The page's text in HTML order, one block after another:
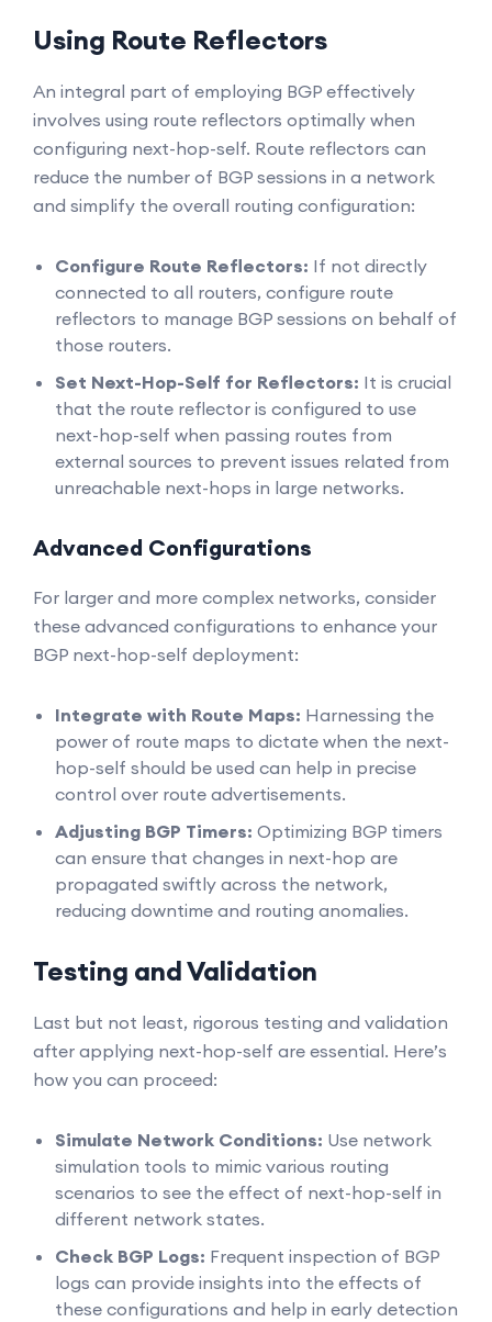
Using Route Reflectors
An integral part of employing BGP effectively
involves using route reflectors optimally when
configuring next-hop-self. Route reflectors can
reduce the number of BGP sessions in a network
and simplify the overall routing configuration:
Configure Route Reflectors: If not directly
connected to all routers, configure route
reflectors to manage BGP sessions on behalf of
those routers.
Set Next-Hop-Self for Reflectors: It is crucial
that the route reflector is configured to use
next-hop-self when passing routes from
external sources to prevent issues related from
unreachable next-hops in large networks.
Advanced Configurations
For larger and more complex networks, consider
these advanced configurations to enhance your
BGP next-hop-self deployment:
Integrate with Route Maps: Harnessing the
power of route maps to dictate when the next-
hop-self should be used can help in precise
control over route advertisements.
Adjusting BGP Timers: Optimizing BGP timers
can ensure that changes in next-hop are
propagated swiftly across the network,
reducing downtime and routing anomalies.
Testing and Validation
Last but not least, rigorous testing and validation
after applying next-hop-self are essential. Here’s
how you can proceed:
Simulate Network Conditions: Use network
simulation tools to mimic various routing
scenarios to see the effect of next-hop-self in
different network states.
Check BGP Logs: Frequent inspection of BGP
logs can provide insights into the effects of
these configurations and help in early detection